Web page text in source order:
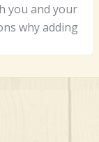
you and your
why adding